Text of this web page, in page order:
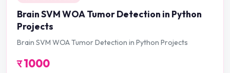
Brain SVM WOA Tumor Detection in Python
Projects
Brain SVM WOA Tumor Detection in Python Projects
र1000